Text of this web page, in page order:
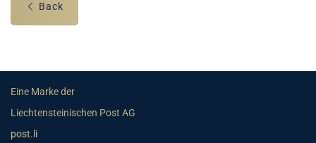
Back
Eine Marke der
Liechtensteinischen Post AG
post.li